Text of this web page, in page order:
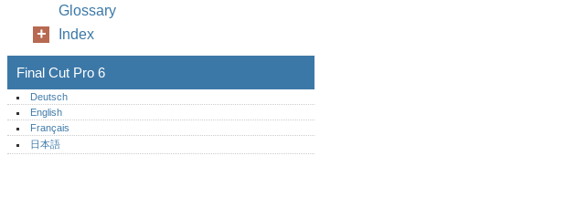
Glossary
Index
Final Cut Pro 6
Deutsch
English
Français
日本語